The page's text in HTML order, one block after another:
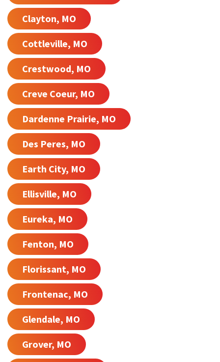
Clayton, MO
Cottleville, MO
Crestwood, MO
Creve Coeur, MO
Dardenne Prairie, MO
Des Peres, MO
Earth City, MO
Ellisville, MO
Eureka, MO
Fenton, MO
Florissant, MO
Frontenac, MO
Glendale, MO
Grover, MO